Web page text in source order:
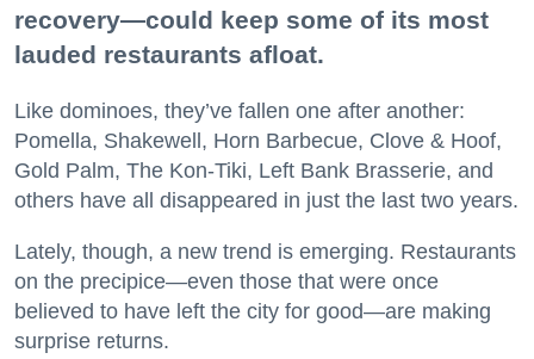
recovery—could keep some of its most
lauded restaurants afloat.
Like dominoes, they’ve fallen one after another:
Pomella, Shakewell, Horn Barbecue, Clove & Hoof,
Gold Palm, The Kon-Tiki, Left Bank Brasserie, and
others have all disappeared in just the last two years.
Lately, though, a new trend is emerging. Restaurants
on the precipice—even those that were once
believed to have left the city for good—are making
surprise returns.